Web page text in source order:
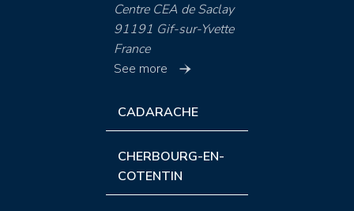
Centre CEA de Saclay
91191 Gif-sur-Yvette
France
See more
CADARACHE
CHERBOURG-EN-
COTENTIN